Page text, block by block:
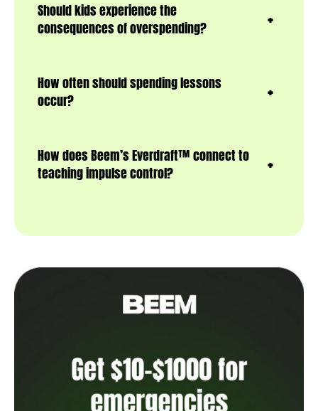
Should kids experience the
consequences of overspending?
How often should spending lessons
occur?
How does Beem’s Everdraft™ connect to
teaching impulse control?